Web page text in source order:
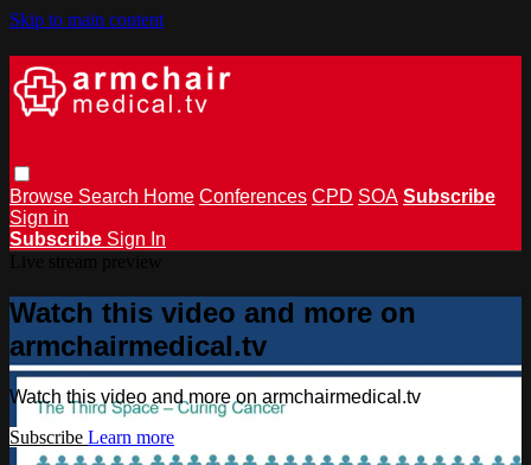
Skip to main content
Browse Search Home Conferences CPD SOA Subscribe
Sign in
Subscribe Sign In
Watch this video and more on
armchairmedical.tv
Watch this video and more on armchairmedical.tv
Subscribe Learn more